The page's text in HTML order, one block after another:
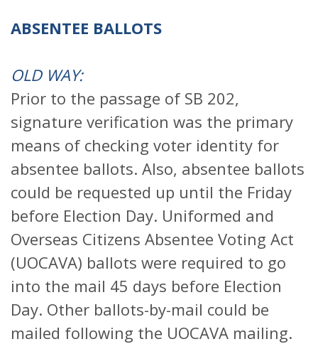
ABSENTEE BALLOTS
OLD WAY:
Prior to the passage of SB 202,
signature verification was the primary
means of checking voter identity for
absentee ballots. Also, absentee ballots
could be requested up until the Friday
before Election Day. Uniformed and
Overseas Citizens Absentee Voting Act
(UOCAVA) ballots were required to go
into the mail 45 days before Election
Day. Other ballots-by-mail could be
mailed following the UOCAVA mailing.